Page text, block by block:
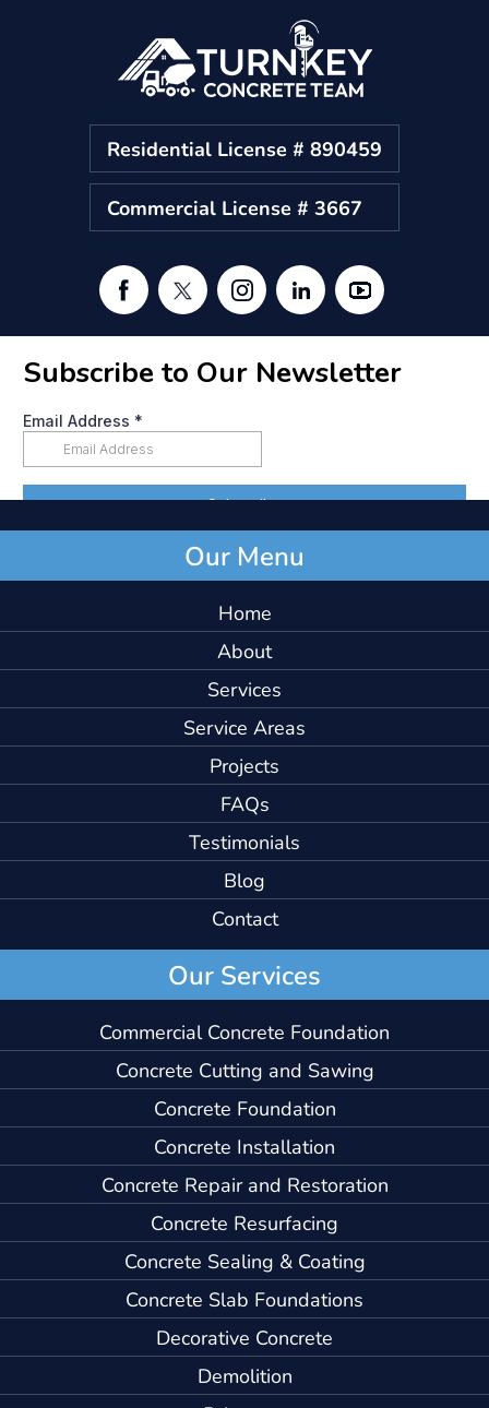
Residential License # 890459
Commercial License # 3667
Our Menu
Home
About
Services
Service Areas
Projects
FAQs
Testimonials
Blog
Contact
Our Services
Commercial Concrete Foundation
Concrete Cutting and Sawing
Concrete Foundation
Concrete Installation
Concrete Repair and Restoration
Concrete Resurfacing
Concrete Sealing & Coating
Concrete Slab Foundations
Decorative Concrete
Demolition